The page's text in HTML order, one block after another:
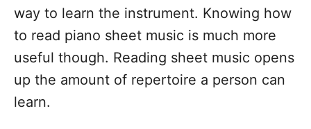
way to learn the instrument. Knowing how
to read piano sheet music is much more
useful though. Reading sheet music opens
up the amount of repertoire a person can
learn.